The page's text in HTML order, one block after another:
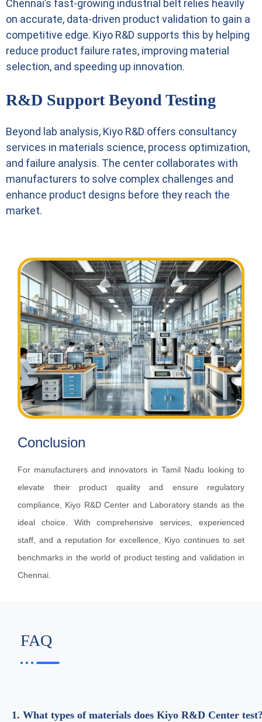
Chennai’s fast-growing industrial belt relies heavily
on accurate, data-driven product validation to gain a
competitive edge. Kiyo R&D supports this by helping
reduce product failure rates, improving material
selection, and speeding up innovation.
R&D Support Beyond Testing
Beyond lab analysis, Kiyo R&D offers consultancy
services in materials science, process optimization,
and failure analysis. The center collaborates with
manufacturers to solve complex challenges and
enhance product designs before they reach the
market.
Conclusion
For manufacturers and innovators in Tamil Nadu looking to
elevate their product quality and ensure regulatory
compliance, Kiyo R&D Center and Laboratory stands as the
ideal choice. With comprehensive services, experienced
staff, and a reputation for excellence, Kiyo continues to set
benchmarks in the world of product testing and validation in
Chennai.
FAQ
1. What types of materials does Kiyo R&D Center